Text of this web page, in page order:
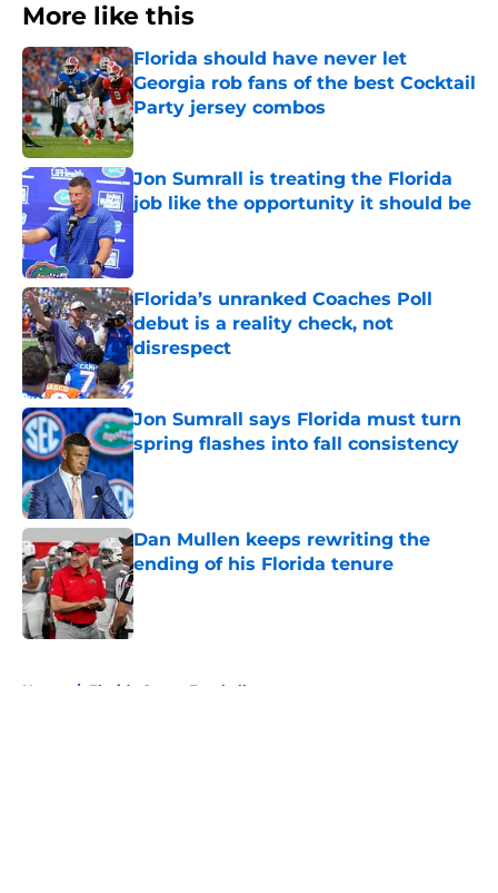
More like this
Florida should have never let
Georgia rob fans of the best Cocktail
Party jersey combos
Published by on Invalid Date
Jon Sumrall is treating the Florida
job like the opportunity it should be
Published by on Invalid Date
Florida’s unranked Coaches Poll
debut is a reality check, not
disrespect
Published by on Invalid Date
Jon Sumrall says Florida must turn
spring flashes into fall consistency
Published by on Invalid Date
Dan Mullen keeps rewriting the
ending of his Florida tenure
Published by on Invalid Date
Home / Florida Gators Football